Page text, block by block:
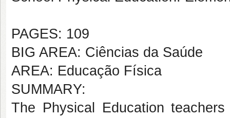
PAGES: 109
BIG AREA: Ciências da Saúde
AREA: Educação Física
SUMMARY:
The Physical Education